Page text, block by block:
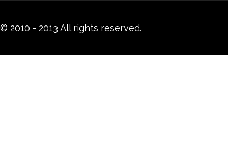
© 2010 - 2013 All rights reserved.